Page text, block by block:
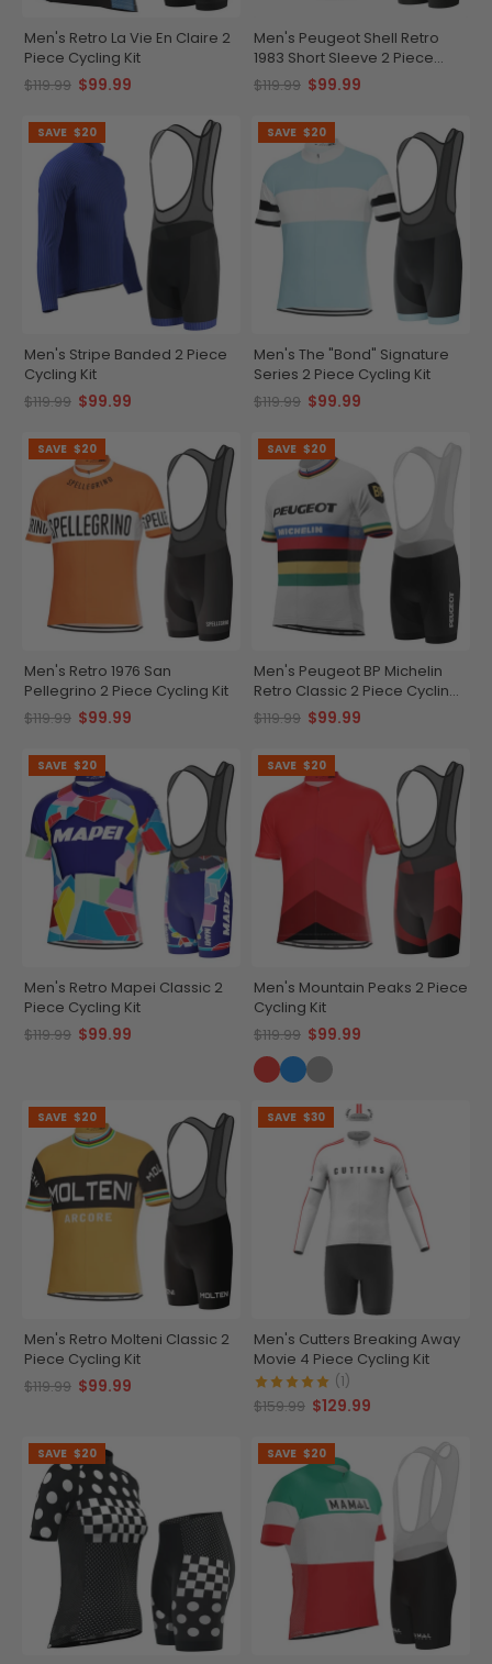
Men's Retro La Vie En Claire 2
Piece Cycling Kit
$119.99 $99.99
Men's Peugeot Shell Retro
1983 Short Sleeve 2 Piece
Cycling Kit
$119.99 $99.99
SAVE $20
Men's Stripe Banded 2 Piece
Cycling Kit
$119.99 $99.99
SAVE $20
Men's The "Bond" Signature
Series 2 Piece Cycling Kit
$119.99 $99.99
SAVE $20
Men's Retro 1976 San
Pellegrino 2 Piece Cycling Kit
$119.99 $99.99
SAVE $20
Men's Peugeot BP Michelin
Retro Classic 2 Piece Cycling
Kit
$119.99 $99.99
SAVE $20
Men's Retro Mapei Classic 2
Piece Cycling Kit
$119.99 $99.99
SAVE $20
Men's Mountain Peaks 2 Piece
Cycling Kit
$119.99 $99.99
SAVE $20
Men's Retro Molteni Classic 2
Piece Cycling Kit
$119.99 $99.99
SAVE $30
Men's Cutters Breaking Away
Movie 4 Piece Cycling Kit
(1)
$159.99 $129.99
SAVE $20 SAVE $20